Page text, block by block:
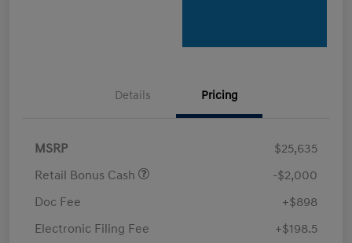
Details Pricing
MSRP
$25,635
Retail Bonus Cash
-$2,000
Doc Fee
+$898
Electronic Filing Fee
+$198.5